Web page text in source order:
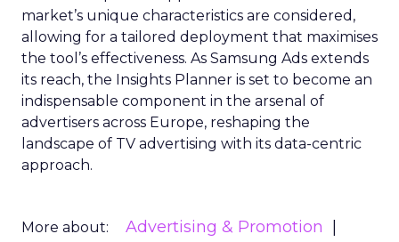
market’s unique characteristics are considered,
allowing for a tailored deployment that maximises
the tool’s effectiveness. As Samsung Ads extends
its reach, the Insights Planner is set to become an
indispensable component in the arsenal of
advertisers across Europe, reshaping the
landscape of TV advertising with its data-centric
approach.
More about:
Advertising & Promotion